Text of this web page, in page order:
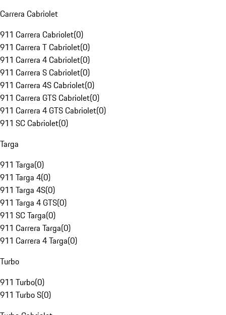
Carrera Cabriolet
911 Carrera Cabriolet(0)
911 Carrera T Cabriolet(0)
911 Carrera 4 Cabriolet(0)
911 Carrera S Cabriolet(0)
911 Carrera 4S Cabriolet(0)
911 Carrera GTS Cabriolet(0)
911 Carrera 4 GTS Cabriolet(0)
911 SC Cabriolet(0)
Targa
911 Targa(0)
911 Targa 4(0)
911 Targa 4S(0)
911 Targa 4 GTS(0)
911 SC Targa(0)
911 Carrera Targa(0)
911 Carrera 4 Targa(0)
Turbo
911 Turbo(0)
911 Turbo S(0)